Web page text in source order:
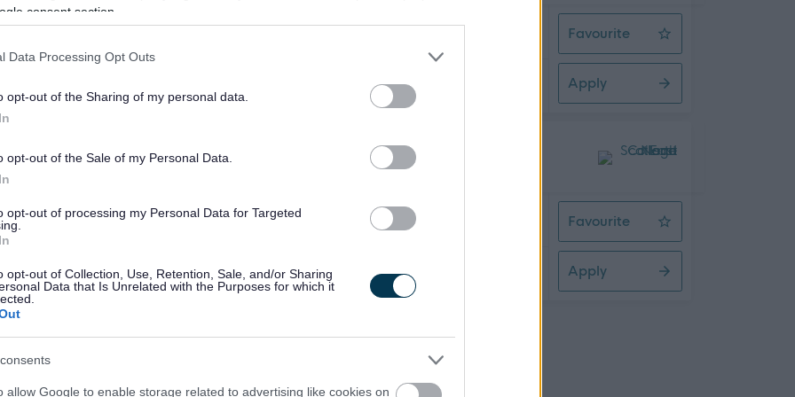
consent section.
Data Processing Opt Outs
opt-out of the Sharing of my personal data.
opt-out of the Sale of my Personal Data.
opt-out of processing my Personal Data for Targeted
opt-out of Collection, Use, Retention, Sale, and/or Sharing
Data that Is Unrelated with the Purposes for which it
allow Google to enable storage related to advertising like cookies on
Permanent Full Time
year
04/09/2026
Favourite
Engineering Work Based Assessor
Apply
Aberdeen City Campus, Aberdeen
CONTRACT TYPE Temporary POSITION TYPE Full Time
SALARY
per year
CLOSING DATE 18/08/2026
Favourite
Senior HR Business Partner
Apply